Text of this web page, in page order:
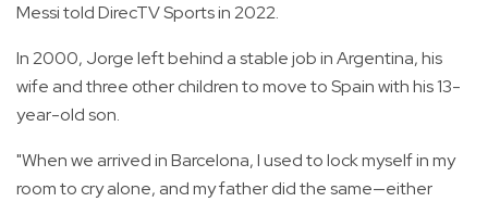
Messi told DirecTV Sports in 2022.
In 2000, Jorge left behind a stable job in Argentina, his
wife and three other children to move to Spain with his 13-
year-old son.
"When we arrived in Barcelona, I used to lock myself in my
room to cry alone, and my father did the same—either